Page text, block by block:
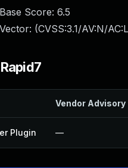
Score: 6.5
(CVSS:3.1/AV:N/
Vendor Advisory
Plugin —